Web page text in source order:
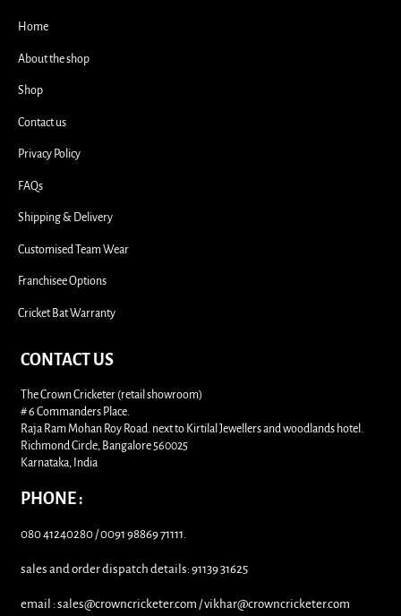
Home
About the shop
Shop
Contact us
Privacy Policy
FAQs
Shipping & Delivery
Customised Team Wear
Franchisee Options
Cricket Bat Warranty
CONTACT US
The Crown Cricketer (retail showroom)
# 6 Commanders Place.
Raja Ram Mohan Roy Road. next to Kirtilal Jewellers and woodlands hotel.
Richmond Circle, Bangalore 560025
Karnataka, India
PHONE :
080 41240280 / 0091 98869 71111.
sales and order dispatch details: 91139 31625
email : sales@crowncricketer.com / vikhar@crowncricketer.com